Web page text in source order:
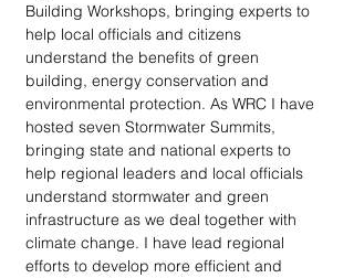
Building Workshops, bringing experts to
help local officials and citizens
understand the benefits of green
building, energy conservation and
environmental protection. As WRC I have
hosted seven Stormwater Summits,
bringing state and national experts to
help regional leaders and local officials
understand stormwater and green
infrastructure as we deal together with
climate change. I have lead regional
efforts to develop more efficient and